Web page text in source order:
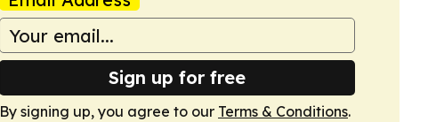
Sign up for free
By signing up, you agree to our Terms & Conditions.